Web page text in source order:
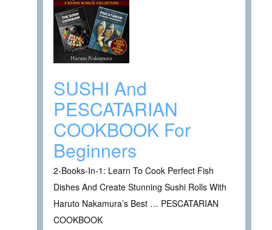
SUSHI And
PESCATARIAN
COOKBOOK For
Beginners
2-Books-In-1: Learn To Cook Perfect Fish
Dishes And Create Stunning Sushi Rolls With
Haruto Nakamura’s Best … PESCATARIAN
COOKBOOK